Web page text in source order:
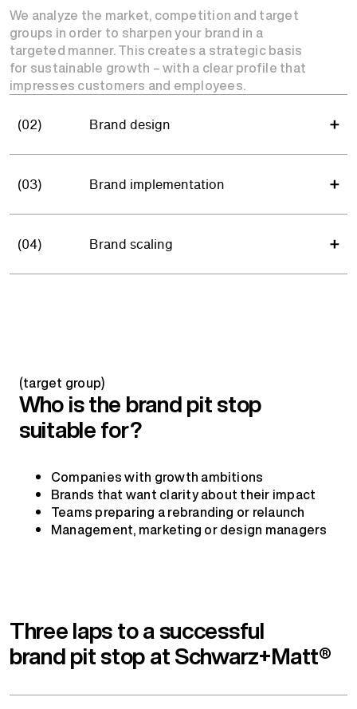
We analyze the market, competition and target
groups in order to sharpen your brand in a
targeted manner. This creates a strategic basis
for sustainable growth – with a clear profile that
impresses customers and employees.
(02) Brand design
(03) Brand implementation
(04) Brand scaling
(target group)
Who is the brand pit stop
suitable for?
Companies with growth ambitions
Brands that want clarity about their impact
Teams preparing a rebranding or relaunch
Management, marketing or design managers
Three laps to a successful
brand pit stop at Schwarz+Matt®